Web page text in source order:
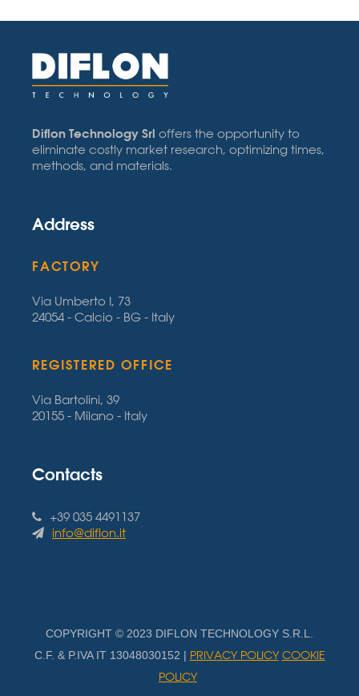
Diflon Technology Srl offers the opportunity to
eliminate costly market research, optimizing times,
methods, and materials.
Address
FACTORY
Via Umberto I, 73
24054 - Calcio - BG - Italy
REGISTERED OFFICE
Via Bartolini, 39
20155 - Milano - Italy
Contacts
+39 035 4491137
info@diflon.it
COPYRIGHT © 2023 DIFLON TECHNOLOGY S.R.L.
C.F. & P.IVA IT 13048030152 | PRIVACY POLICY COOKIE
POLICY